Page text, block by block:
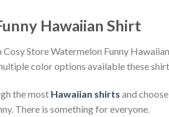
Hawaiian Shirt
Store Watermelon Funny
color options available these
the most Hawaiian shirts and
There is something for everyone.